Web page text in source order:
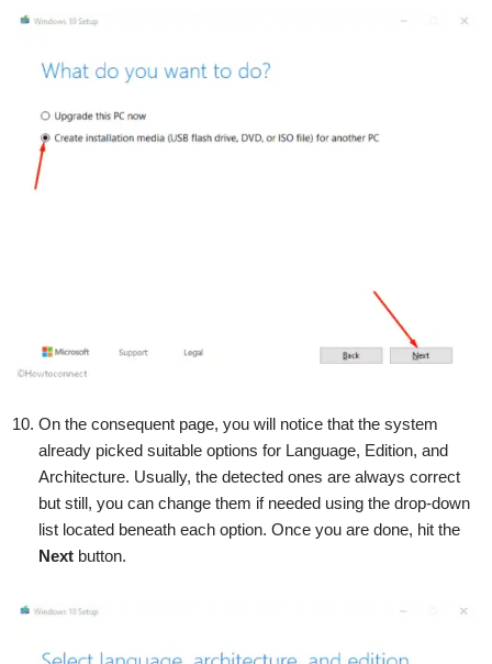
On the consequent page, you will notice that the system
already picked suitable options for Language, Edition, and
Architecture. Usually, the detected ones are always correct
but still, you can change them if needed using the drop-down
list located beneath each option. Once you are done, hit the
Next button.